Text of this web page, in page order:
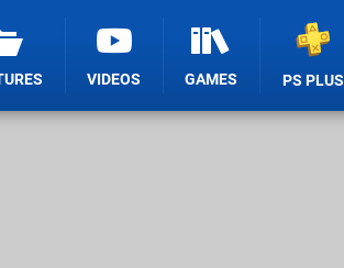
VIDEOS GAMES PS PLUS